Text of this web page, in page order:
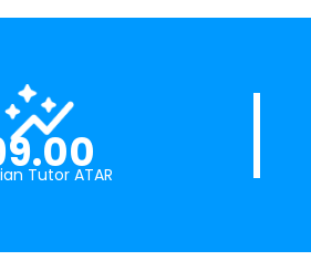
Tutor ATAR